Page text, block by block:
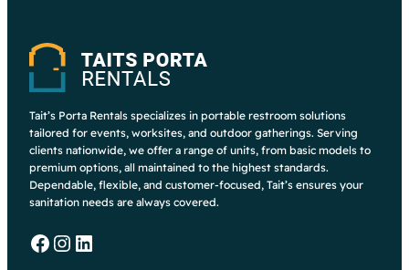
Tait’s Porta Rentals specializes in portable restroom solutions
tailored for events, worksites, and outdoor gatherings. Serving
clients nationwide, we offer a range of units, from basic models to
premium options, all maintained to the highest standards.
Dependable, flexible, and customer-focused, Tait’s ensures your
sanitation needs are always covered.
Facebook Instagram LinkedIn